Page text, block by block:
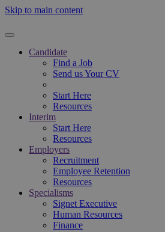
Skip to main content
Candidate
Find a Job
Send us Your CV
Start Here
Resources
Interim
Start Here
Resources
Employers
Recruitment
Employee Retention
Resources
Specialisms
Signet Executive
Human Resources
Finance